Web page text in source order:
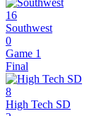
16
Southwest
0
Game 1
Final
8
High Tech SD